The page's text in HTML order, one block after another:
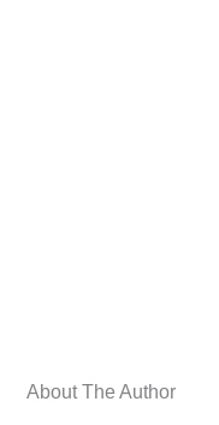
About The Author